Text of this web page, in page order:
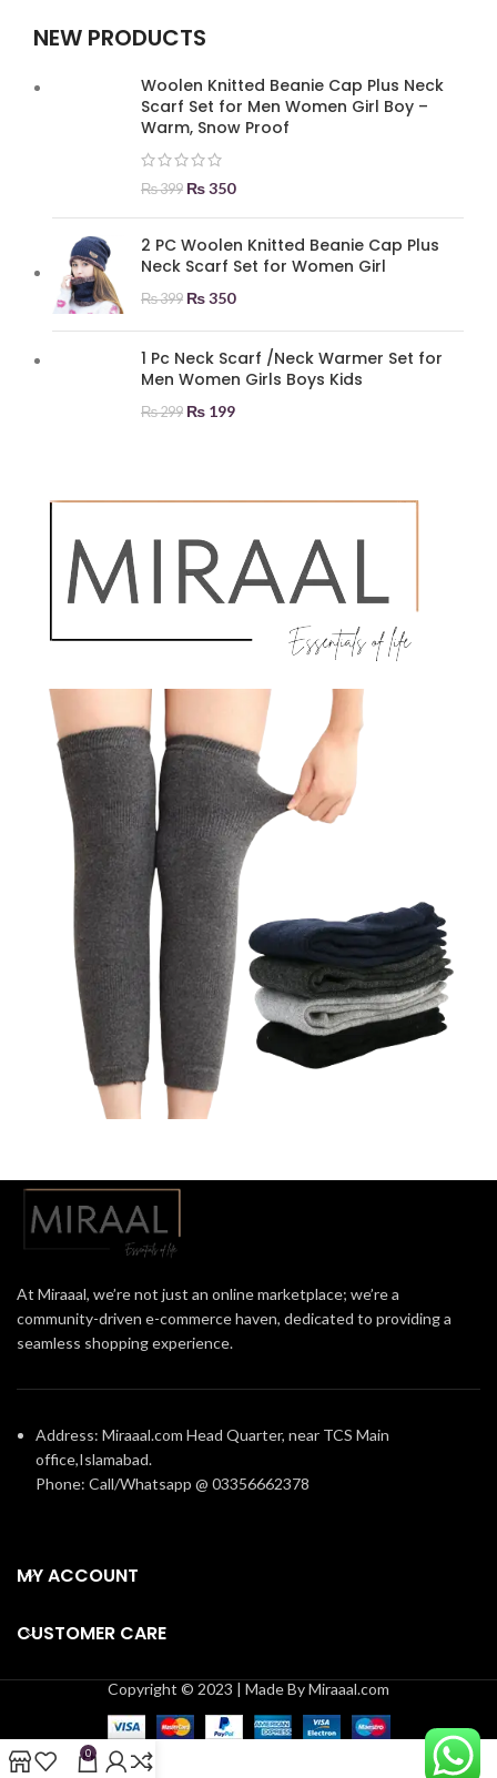
NEW PRODUCTS
Woolen Knitted Beanie Cap Plus Neck
Scarf Set for Men Women Girl Boy –
Warm, Snow Proof
₨399 ₨350
2 PC Woolen Knitted Beanie Cap Plus
Neck Scarf Set for Women Girl
₨399 ₨350
1 Pc Neck Scarf /Neck Warmer Set for
Men Women Girls Boys Kids
₨299 ₨ 199
At Miraaal, we’re not just an online marketplace; we’re a
community-driven e-commerce haven, dedicated to providing a
seamless shopping experience.
Address: Miraaal.com Head Quarter, near TCS Main
office,Islamabad.
Phone: Call/Whatsapp @ 03356662378
MY ACCOUNT
CUSTOMER CARE
Copyright © 2023 | Made By Miraaal.com
0